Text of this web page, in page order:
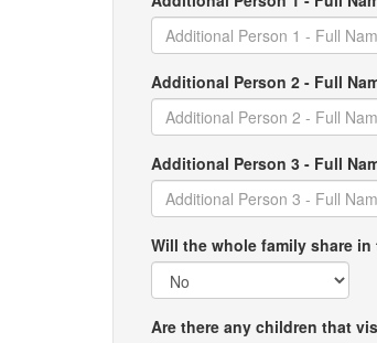
Additional Person 2 - Full
Additional Person 3 - Full
Will the whole family share
Are there any children that